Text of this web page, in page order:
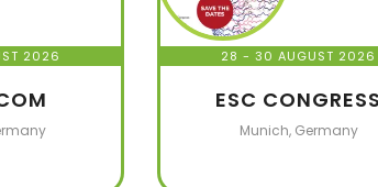
2026 28 - 30 AUGUST 2026
ESC CONGRESS
Munich, Germany